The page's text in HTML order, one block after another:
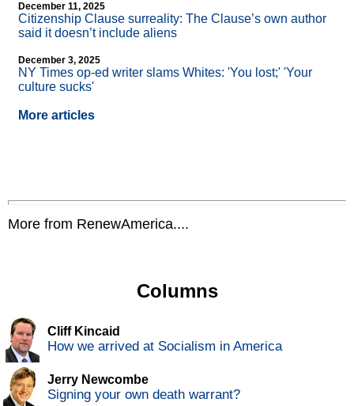
December 11, 2025
Citizenship Clause surreality: The Clause’s own author
said it doesn’t include aliens
December 3, 2025
NY Times op-ed writer slams Whites: 'You lost;' 'Your
culture sucks'
More articles
More from RenewAmerica....
Columns
Cliff Kincaid
How we arrived at Socialism in America
Jerry Newcombe
Signing your own death warrant?